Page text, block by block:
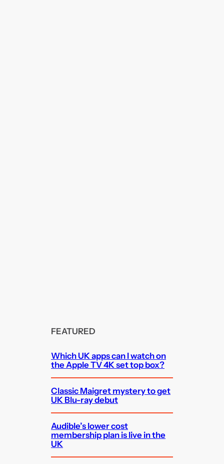
FEATURED
Which UK apps can I watch on
the Apple TV 4K set top box?
Classic Maigret mystery to get
UK Blu-ray debut
Audible’s lower cost
membership plan is live in the
UK